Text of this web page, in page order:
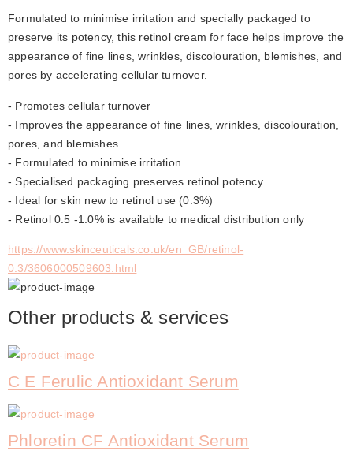
Formulated to minimise irritation and specially packaged to
preserve its potency, this retinol cream for face helps improve the
appearance of fine lines, wrinkles, discolouration, blemishes, and
pores by accelerating cellular turnover.
- Promotes cellular turnover
- Improves the appearance of fine lines, wrinkles, discolouration,
pores, and blemishes
- Formulated to minimise irritation
- Specialised packaging preserves retinol potency
- Ideal for skin new to retinol use (0.3%)
- Retinol 0.5 -1.0% is available to medical distribution only
https://www.skinceuticals.co.uk/en_GB/retinol-
0.3/3606000509603.html
Other products & services
C E Ferulic Antioxidant Serum
Phloretin CF Antioxidant Serum